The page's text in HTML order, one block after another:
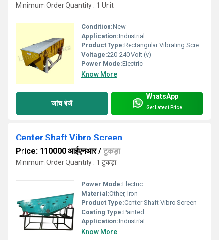
Minimum Order Quantity : 1 Unit
Condition:New
Application:Industrial
Product Type:Rectangular Vibrating Screen
Voltage:220-240 Volt (v)
Power Mode:Electric
Know More
जांच भेजें
WhatsApp
Get Latest Price
Center Shaft Vibro Screen
Price: 110000 आईएनआर/ टुकड़ा
Minimum Order Quantity : 1 टुकड़ा
Power Mode:Electric
Material:Other, Iron
Product Type:Center Shaft Vibro Screen
Coating Type:Painted
Application:Industrial
Know More